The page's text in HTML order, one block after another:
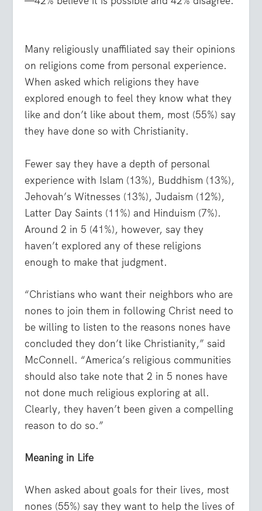
Many religiously unaffiliated say their opinions
on religions come from personal experience.
When asked which religions they have
explored enough to feel they know what they
like and don’t like about them, most (55%) say
they have done so with Christianity.
Fewer say they have a depth of personal
experience with Islam (13%), Buddhism (13%),
Jehovah’s Witnesses (13%), Judaism (12%),
Latter Day Saints (11%) and Hinduism (7%).
Around 2 in 5 (41%), however, say they
haven’t explored any of these religions
enough to make that judgment.
“Christians who want their neighbors who are
nones to join them in following Christ need to
be willing to listen to the reasons nones have
concluded they don’t like Christianity,” said
McConnell. “America’s religious communities
should also take note that 2 in 5 nones have
not done much religious exploring at all.
Clearly, they haven’t been given a compelling
reason to do so.”
Meaning in Life
When asked about goals for their lives, most
nones (55%) say they want to help the lives of